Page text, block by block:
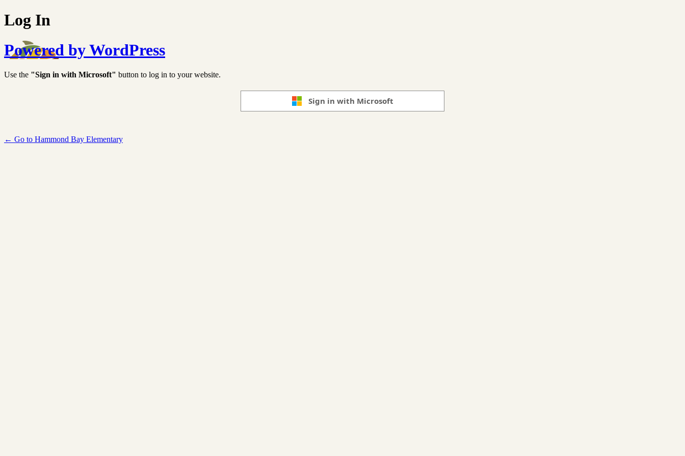
Log In
Powered by WordPress
Use the "Sign in with Microsoft" button to log in to your website.
Sign in with Microsoft
← Go to Hammond Bay Elementary